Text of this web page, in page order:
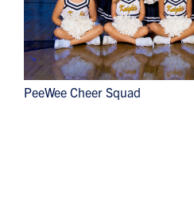
PeeWee Cheer Squad